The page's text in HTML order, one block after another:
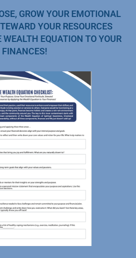
GROW YOUR EMOTIONAL
YOUR RESOURCES
EQUATION TO YOUR
FINANCES!